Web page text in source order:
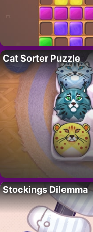
Cat Sorter Puzzle
Stockings Dilemma